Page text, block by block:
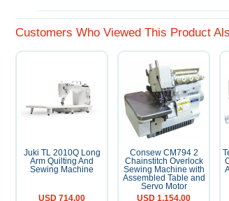
Customers Who Viewed This Product
Juki TL 2010Q Long
Arm Quilting And
Sewing Machine
USD 714.00
Consew CM794 2
Chainstitch Overlock
Sewing Machine with
Assembled Table and
Servo Motor
USD 1,154.00